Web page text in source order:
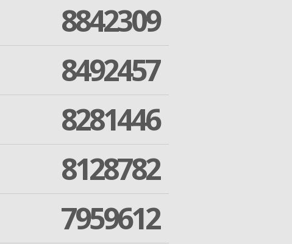
8842309
8492457
8281446
8128782
7959612